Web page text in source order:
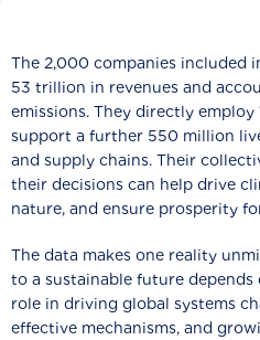
The 2,000 companies included
53 trillion in revenues and
emissions. They directly employ
support a further 550 million
and supply chains. Their
their decisions can help drive
nature, and ensure prosperity
The data makes one reality
to a sustainable future depends
role in driving global systems
effective mechanisms, and